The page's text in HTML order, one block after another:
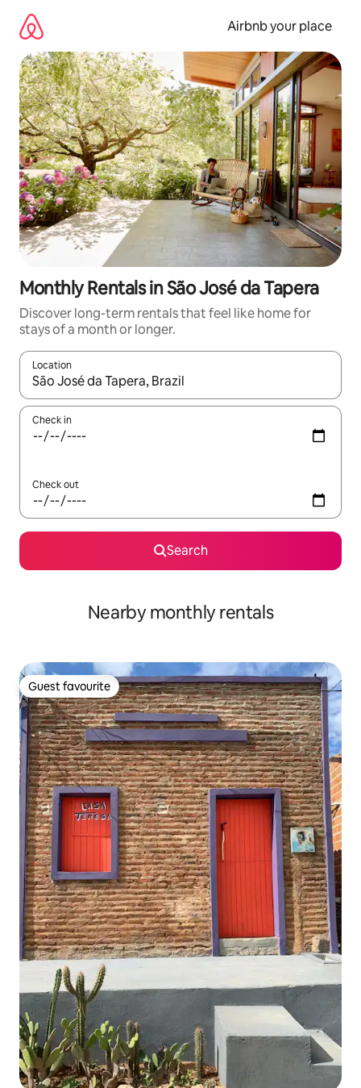
content
Airbnb your place
Monthly Rentals in São José da Tapera
Discover long-term rentals that feel like home for
stays of a month or longer.
Location
When results are available, navigate with the up and down
Check in
Check out
Search
Nearby monthly rentals
Guest favourite
Guest favourite